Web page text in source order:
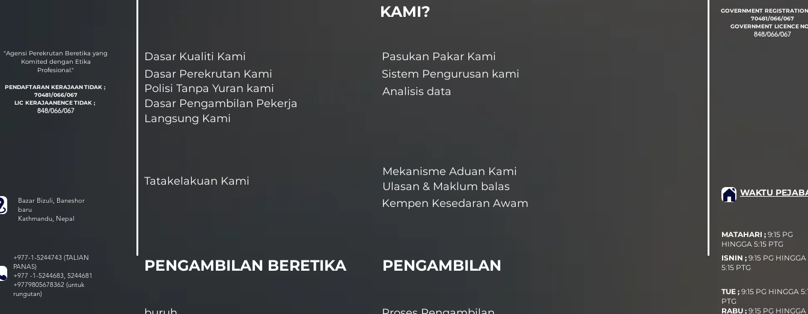
"Agensi Perekrutan Beretika yang
Komited dengan Etika
Profesional."
PENDAFTARAN KERAJAAN TIDAK ;
70481/066/067
LIC KERAJAANENCETIDAK ;
848/066/067
Bazar Bizuli, Baneshor
baru
Kathmandu, Nepal
+977-1-5244743 (TALIAN
PANAS)
+977 -1-5244683, 5244681
+9779805678362 (untuk
rungutan)
Dasar Kualiti Kami
Dasar Perekrutan Kami
Polisi Tanpa Yuran kami
Dasar Pengambilan Pekerja
Langsung Kami
Tatakelakuan Kami
PENGAMBILAN BERETIKA
KAMI?
Pasukan Pakar Kami
Sistem Pengurusan kami
Analisis data
Mekanisme Aduan Kami
Ulasan & Maklum balas
Kempen Kesedaran Awam
PENGAMBILAN
GOVERNMENT REGISTRATION
70481/066/067
GOVERNMENT LICENCE
848/066/067
WAKTU
MATAHARI ; 9:15 PG
HINGGA 5:15 PTG
ISNIN ; 9:15 PG HINGGA
5:15 PTG
TUE ; 9:15 PG HINGGA
PTG
RABU ; 9:15 PG HINGGA